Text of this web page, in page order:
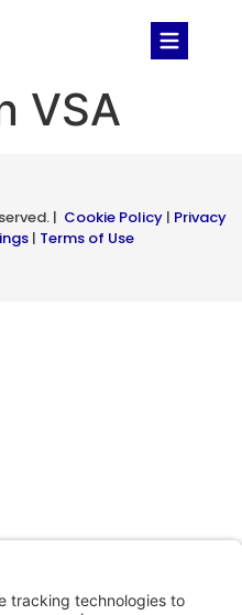
VSA​
| Cookie Policy | Privacy
| Terms of Use